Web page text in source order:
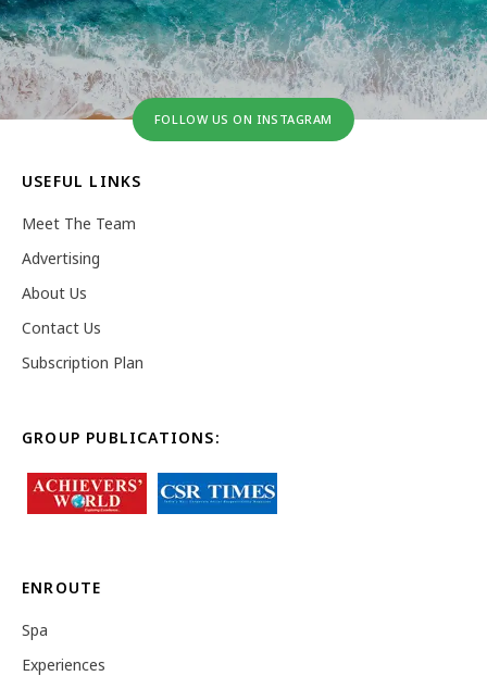
FOLLOW US ON INSTAGRAM
USEFUL LINKS
Meet The Team
Advertising
About Us
Contact Us
Subscription Plan
GROUP PUBLICATIONS:
ENROUTE
Spa
Experiences